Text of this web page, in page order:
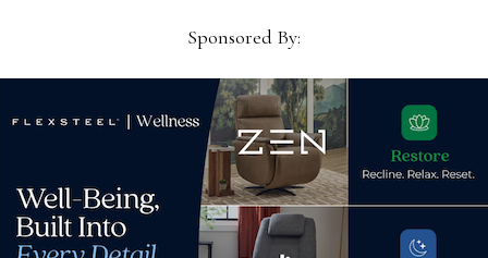
statistics are
don’t have all the
author …
Sponsored By: